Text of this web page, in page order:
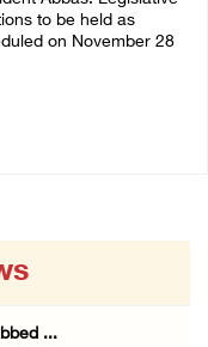
to be held as
on November 28
...